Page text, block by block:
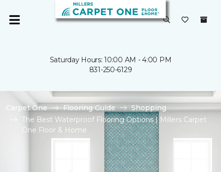
Saturday Hours: 10:00 AM - 4:00 PM
831-250-6129
Carpet One Flooring Guide
Shopping
The Best Waterproof Flooring Options | Millers Carpet
One Floor & Home